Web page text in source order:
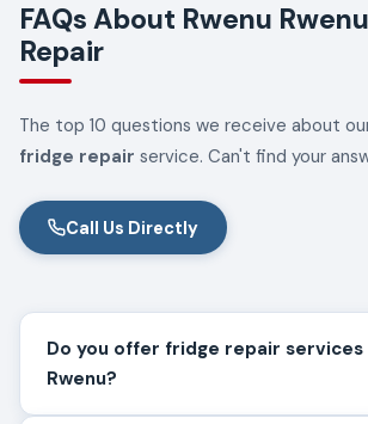
FAQs About Rwenu
Repair
The top 10 questions we receive about
fridge repair service. Can't find your
Call Us Directly
Do you offer fridge repair services
Rwenu?